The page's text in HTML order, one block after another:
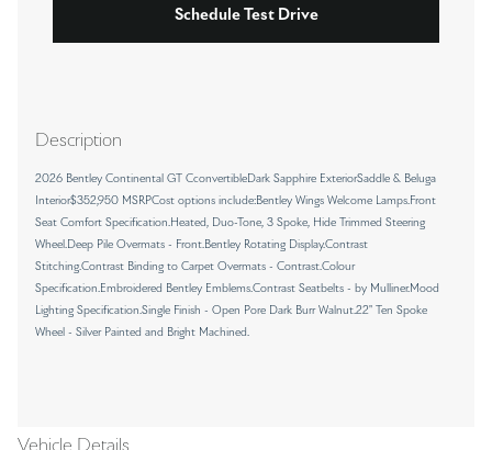
Schedule Test Drive
Description
2026 Bentley Continental GT CconvertibleDark Sapphire ExteriorSaddle & Beluga
Interior$352,950 MSRPCost options include:Bentley Wings Welcome Lamps.Front
Seat Comfort Specification.Heated, Duo-Tone, 3 Spoke, Hide Trimmed Steering
Wheel.Deep Pile Overmats - Front.Bentley Rotating Display.Contrast
Stitching.Contrast Binding to Carpet Overmats - Contrast.Colour
Specification.Embroidered Bentley Emblems.Contrast Seatbelts - by Mulliner.Mood
Lighting Specification.Single Finish - Open Pore Dark Burr Walnut.22" Ten Spoke
Wheel - Silver Painted and Bright Machined.
Vehicle Details